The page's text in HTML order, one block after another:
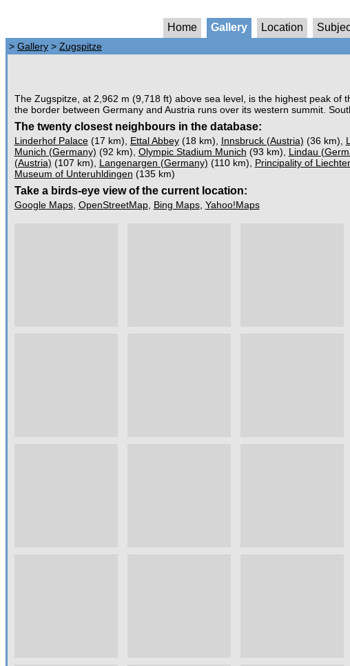
Home Gallery Location
> Gallery> Zugspitze
The Zugspitze, at 2,962 m (9,718 ft) above sea level, is the highest peak
the border between Germany and Austria runs over its western summit.
The twenty closest neighbours in the database:
Linderhof Palace(17 km), Ettal Abbey(18 km), Innsbruck (Austria) (36 km),
Munich (Germany) (92 km), Olympic Stadium Munich (93 km), Lindau
(Austria) (107 km), Langenargen (Germany) (110 km), Principality of
Museum of Unteruhldingen (135 km)
Take a birds-eye view of the current location:
Google Maps, OpenStreetMap, Bing Maps, Yahoo!Maps